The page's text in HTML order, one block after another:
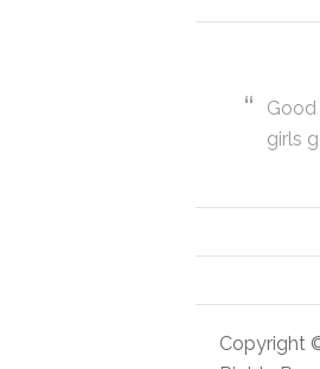
girls
Copyright